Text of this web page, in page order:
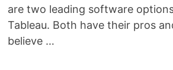
are two leading software
Tableau. Both have their pros
believe …